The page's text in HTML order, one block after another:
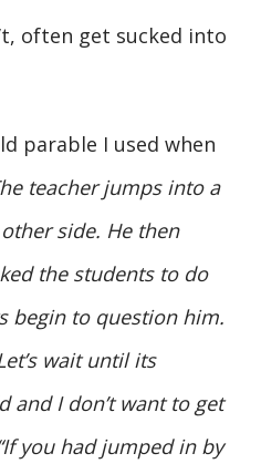
often get sucked into
parable I used when
teacher jumps into a
side. He then
the students to do
begin to question him.
wait until its
and I don’t want to get
you had jumped in by